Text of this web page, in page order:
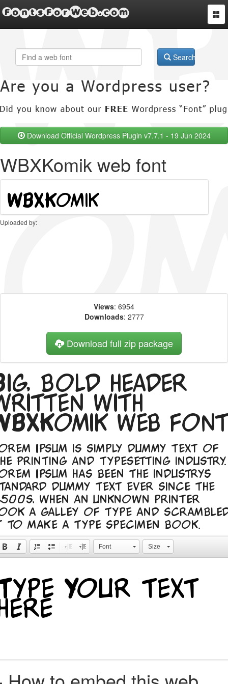
FontsForWeb.com
Search
Download Official Wordpress Plugin v7.7.1 - 19 Jun 2024
WBXKomik web font
Uploaded by:
Views: 6954
Downloads: 2777
Download full zip package
bold header
with
web
Ipsum is simply dummy text of
printing and typesetting industry.
Ipsum has been the industry's
dummy text ever since the
when an unknown printer
a galley of type and
to make a type specimen book.
Font Size